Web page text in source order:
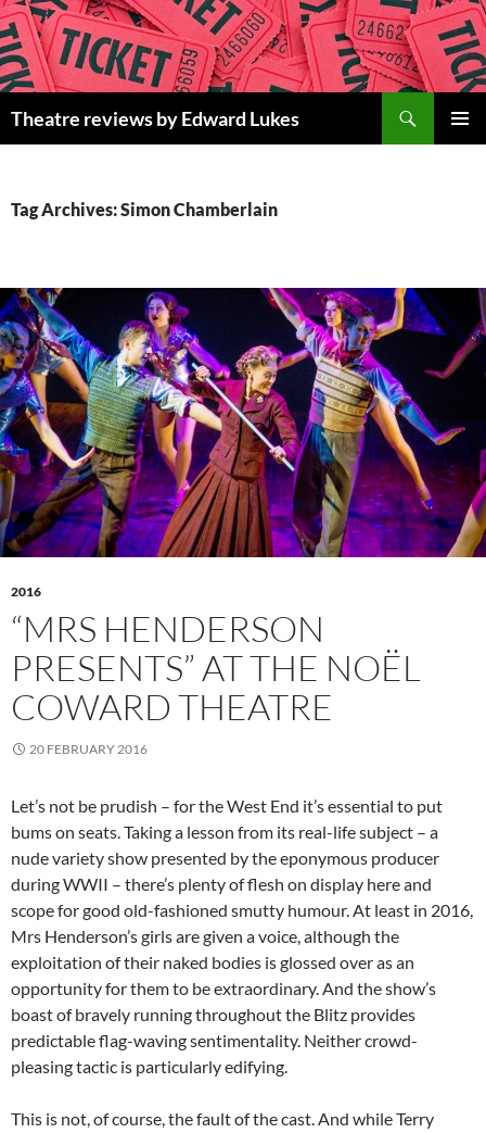
Skip
to
content
Theatre reviews by Edward Lukes
Tag Archives: Simon Chamberlain
2016
“MRS HENDERSON
PRESENTS” AT THE NOËL
COWARD THEATRE
20 FEBRUARY 2016
Let’s not be prudish – for the West End it’s essential to put
bums on seats. Taking a lesson from its real-life subject – a
nude variety show presented by the eponymous producer
during WWII – there’s plenty of flesh on display here and
scope for good old-fashioned smutty humour. At least in 2016,
Mrs Henderson’s girls are given a voice, although the
exploitation of their naked bodies is glossed over as an
opportunity for them to be extraordinary. And the show’s
boast of bravely running throughout the Blitz provides
predictable flag-waving sentimentality. Neither crowd-
pleasing tactic is particularly edifying.
This is not, of course, the fault of the cast. And while Terry